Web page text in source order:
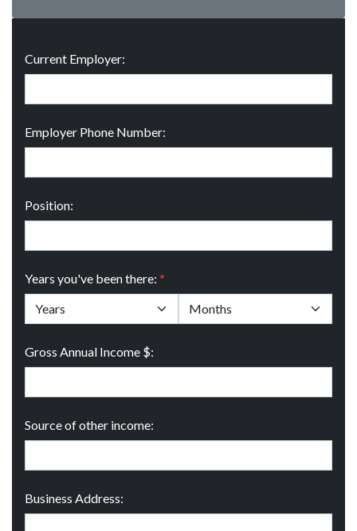
Current Employer:
Employer Phone Number:
Position:
Years you've been there: *
Gross Annual Income $:
Source of other income:
Business Address: